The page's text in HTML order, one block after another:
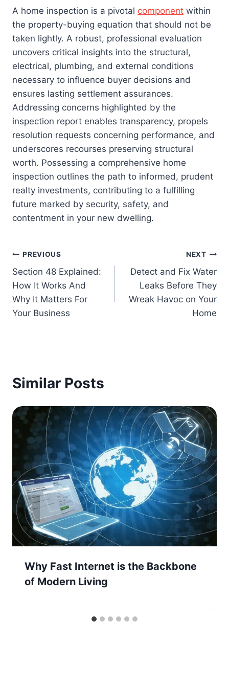
A home inspection is a pivotal component within
the property-buying equation that should not be
taken lightly. A robust, professional evaluation
uncovers critical insights into the structural,
electrical, plumbing, and external conditions
necessary to influence buyer decisions and
ensures lasting settlement assurances.
Addressing concerns highlighted by the
inspection report enables transparency, propels
resolution requests concerning performance, and
underscores recourses preserving structural
worth. Possessing a comprehensive home
inspection outlines the path to informed, prudent
realty investments, contributing to a fulfilling
future marked by security, safety, and
contentment in your new dwelling.
Post
navigation
PREVIOUS
Section 48 Explained:
How It Works And
Why It Matters For
Your Business
NEXT
Detect and Fix Water
Leaks Before They
Wreak Havoc on Your
Home
Similar Posts
Why Fast Internet is the Backbone
of Modern Living